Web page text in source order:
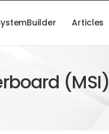
Articles
(MSI)